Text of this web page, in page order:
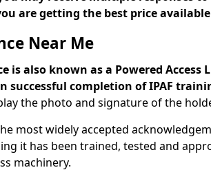
are getting the best price
Near Me
is also known as a Powered Access
successful completion of IPAF
the photo and signature of the
most widely accepted
it has been trained, tested and
machinery.